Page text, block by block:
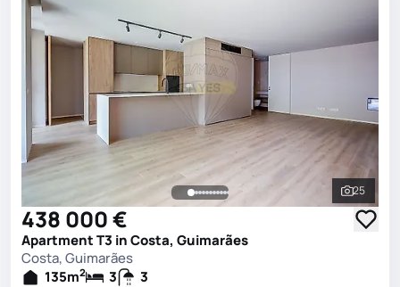
See all
25
438 000 €
Apartment T3 in Costa, Guimarães
Costa, Guimarães
135m2 3 3